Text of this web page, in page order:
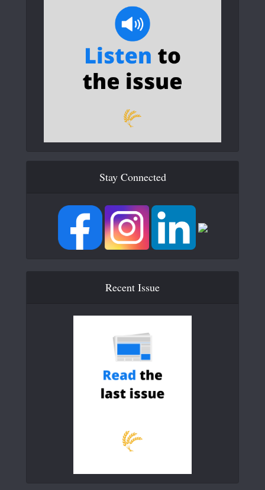
Stay Connected
Recent Issue